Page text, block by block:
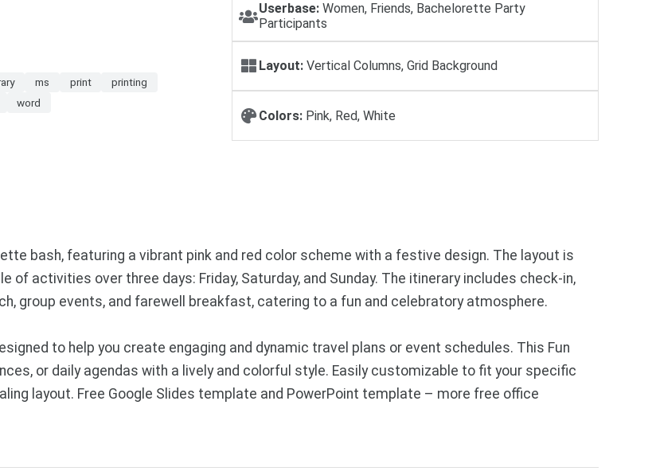
ms print
printing
word
Userbase:Women, Friends, Bachelorette Party
Participants
Layout: Vertical Columns, Grid Background
Colors: Pink, Red, White
bash, featuring a vibrant pink and red color scheme with a festive design. The layout is
activities over three days: Friday, Saturday, and Sunday. The itinerary includes check-in,
group events, and farewell breakfast, catering to a fun and celebratory atmosphere.
to help you create engaging and dynamic travel plans or event schedules. This Fun
or daily agendas with a lively and colorful style. Easily customizable to fit your specific
layout. Free Google Slides template and PowerPoint template – more free office